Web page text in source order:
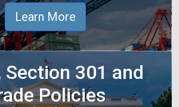
Learn More
Section 301 and
Policies